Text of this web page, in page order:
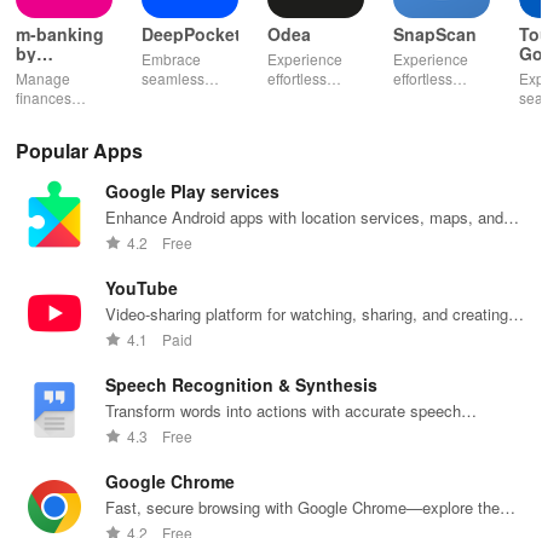
m-banking
by
Stopanska
banka
Manage
finances
access,
quick
payments, and
insights into
banking
DeepPocket
Embrace
seamless
DeepPocket,
payments,
transfers & e-
unite
Odea
Experience
effortless
tools that
empower your
SnapScan
Experience
effortless
Popular Apps
Google Play services
Enhance Android apps with location services, maps, and
push notifications
4.2 Free
YouTube
Video-sharing platform for watching, sharing, and creating
content.
4.1 Paid
Speech Recognition & Synthesis
Transform words into actions with accurate speech
recognition technology.
4.3 Free
Google Chrome
Fast, secure browsing with Google Chrome—explore the
web effortlessly.
4.2 Free